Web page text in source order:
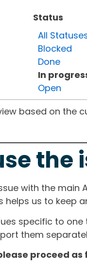
Status
All
Blocked
Done
In
Open
based on the
the
with the main
helps us to keep
specific to
them
proceed as